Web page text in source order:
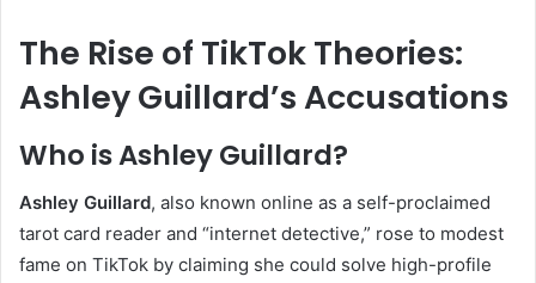
The Rise of TikTok Theories:
Ashley Guillard’s Accusations
Who is Ashley Guillard?
Ashley Guillard, also known online as a self-proclaimed
tarot card reader and “internet detective,” rose to modest
fame on TikTok by claiming she could solve high-profile